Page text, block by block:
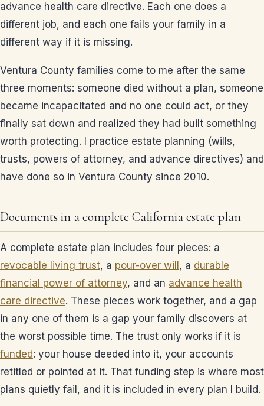
advance health care directive. Each one does a
different job, and each one fails your family in a
different way if it is missing.
Ventura County families come to me after the same
three moments: someone died without a plan, someone
became incapacitated and no one could act, or they
finally sat down and realized they had built something
worth protecting. I practice estate planning (wills,
trusts, powers of attorney, and advance directives) and
have done so in Ventura County since 2010.
Documents in a complete California estate plan
A complete estate plan includes four pieces: a
revocable living trust, a pour-over will , a durable
financial power of attorney, and an advance health
care directive. These pieces work together, and a gap
in any one of them is a gap your family discovers at
the worst possible time. The trust only works if it is
funded: your house deeded into it, your accounts
retitled or pointed at it. That funding step is where most
plans quietly fail, and it is included in every plan I build.